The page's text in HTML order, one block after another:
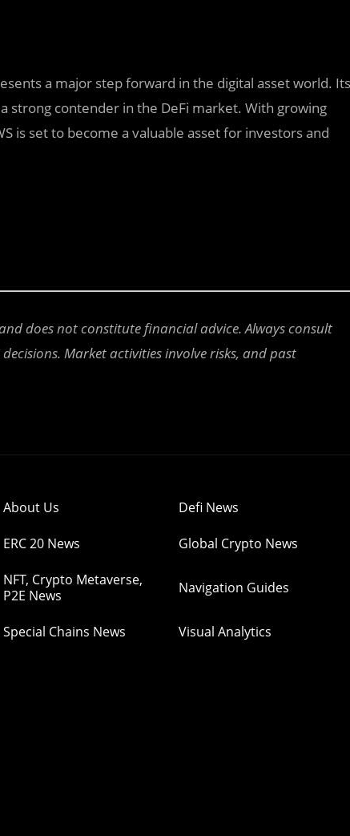
a major step forward in the digital asset world. Its
strong contender in the DeFi market. With growing
is set to become a valuable asset for investors and
does not constitute financial advice. Always consult
Market activities involve risks, and past
About Us Defi News
ERC 20 News Global Crypto News
NFT, Crypto Metaverse,
P2E News
Navigation Guides
Special Chains News Visual Analytics